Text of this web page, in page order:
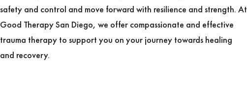
safety and control and move forward with resilience and strength. At
Good Therapy San Diego, we offer compassionate and effective
trauma therapy to support you on your journey towards healing
and recovery.